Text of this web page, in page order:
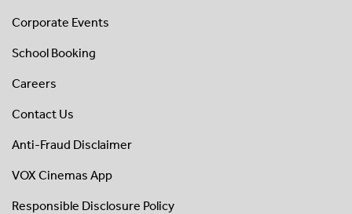
Corporate Events
School Booking
Careers
Contact Us
Anti-Fraud Disclaimer
VOX Cinemas App
Responsible Disclosure Policy